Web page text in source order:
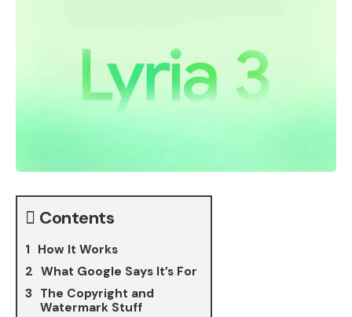
Contents
How It Works
What Google Says It’s For
The Copyright and
Watermark Stuff